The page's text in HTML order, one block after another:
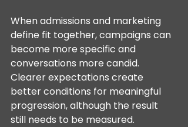
When admissions and marketing
define fit together, campaigns can
become more specific and
conversations more candid.
Clearer expectations create
better conditions for meaningful
progression, although the result
still needs to be measured.